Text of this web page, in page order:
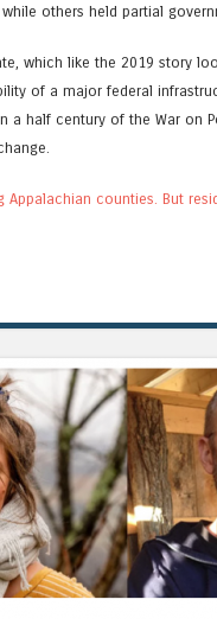
others held partial
which like the 2019 story
of a major federal
a half century of the War on
Appalachian counties. But